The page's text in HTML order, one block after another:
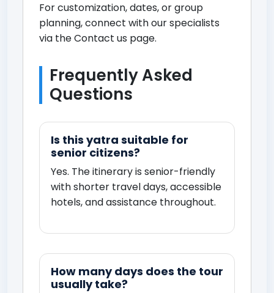
For customization, dates, or group
planning, connect with our specialists
via theContact us page.
Frequently Asked
Questions
Is this yatra suitable for
senior citizens?
Yes. The itinerary is senior-friendly
with shorter travel days, accessible
hotels, and assistance throughout.
How many days does the tour
usually take?